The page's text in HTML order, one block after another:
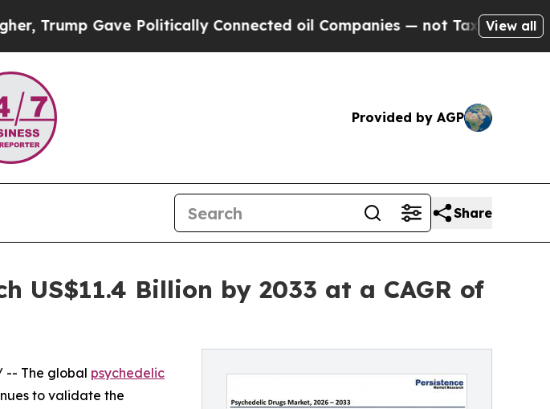
Politically Connected oil Companies — not Taxpayers — the Chance
View all
Provided by AGP
Share
US$11.4 Billion by 2033 at a CAGR of
-- The global psychedelic
to validate the